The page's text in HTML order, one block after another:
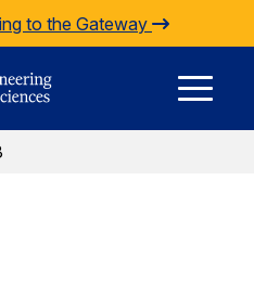
to the Gateway